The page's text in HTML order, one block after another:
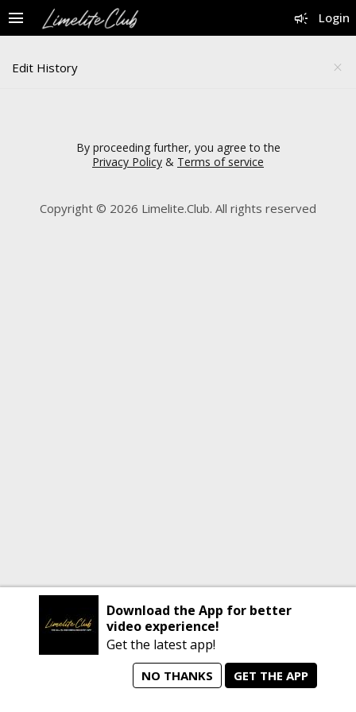
campaign Login
menu
close
Edit History
By proceeding further, you agree to the
Privacy Policy & Terms of service
Copyright © 2026 Limelite.Club. All rights reserved
manage_search animated_images mode_comment
Download the App for better
video experience!
Get the latest app!
NO THANKS GET THE APP